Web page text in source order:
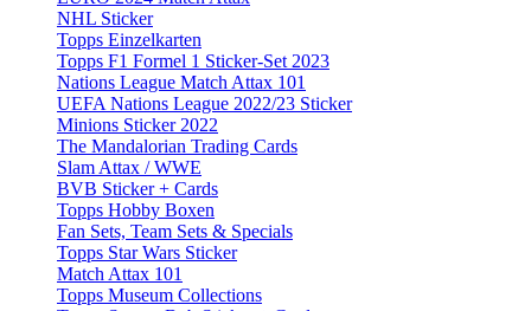
NHL Sticker
Topps Einzelkarten
Topps F1 Formel 1 Sticker-Set 2023
Nations League Match Attax 101
UEFA Nations League 2022/23 Sticker
Minions Sticker 2022
The Mandalorian Trading Cards
Slam Attax / WWE
BVB Sticker + Cards
Topps Hobby Boxen
Fan Sets, Team Sets & Specials
Topps Star Wars Sticker
Match Attax 101
Topps Museum Collections